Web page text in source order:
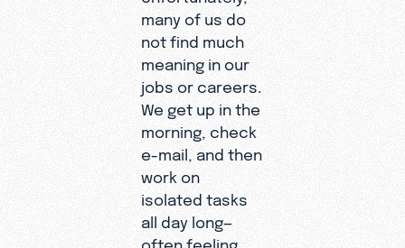
many of us do
not find much
meaning in our
jobs or careers.
We get up in the
morning, check
e-mail, and then
work on
isolated tasks
all day long—
often feeling